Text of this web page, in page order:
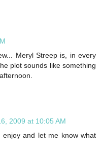
Meryl Streep is, in every
plot sounds like something
2009 at 10:05 AM
enjoy and let me know what